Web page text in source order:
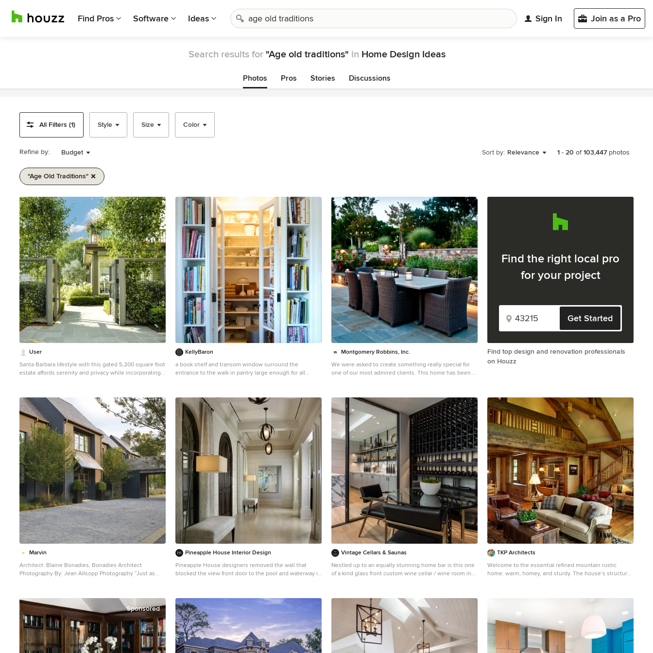
Find Pros Software Ideas Sign In Join as a Pro
Search results for "Age old traditions" in Home Design Ideas
Photos Pros Stories Discussions
All Filters (1) Style Size Color
Refine by: Budget Sort by: Relevance 1 - 20 of103,447 photos
"age Old Traditions"
1
of
1
User
Santa Barbara lifestyle with this gated 5,200 square foot
estate affords serenity and privacy while incorporating
spectacular landscaping with heritage oaks, rose and
dahlia gardens and a picturesque splash pool. Just two
minutes to Marin’s finest schools.
KellyBaron
a book shelf and transom window surround the
entrance to the walk in pantry large enough for all
with open cabinets, wood countertops and no island
Montgomery Robbins, Inc.
We were asked to create something really special for
one of our most admired clients. This home has been a
landed on a design that is stunning! All of the elements
on her wish list are incorporated in this challenging,
multi-level landscape: A front yard to match the modern
traditional-style home while creating privacy from the
street; a side yard that proudly connects the front and
back; and a lower level with plantings in lush greens,
whites, purples and pinks and plentiful lawn space for
kids and dogs. Her outdoor living space includes an
outdoor kitchen with bar, outdoor living room with
fireplace, dining patio, a bedroom-adjacent lounging
patio with modern fountain, enclosed vegetable
garden, rose garden walk with European-style fountain
and meditation bench, and a fire pit with sitting area on
the upper level to take in the panoramic views of the
sunset over the wooded ridge. Outdoor lighting brings
it alive at night, and for parties you can’t beat the killer
sound system!
Find the right local pro
for your project
Get Started
Find top design and renovation professionals
on Houzz
Marvin
Architect: Blaine Bonadies, Bonadies Architect
Photography By: Jean Allsopp Photography “Just as
Love the overscale windows. And the outdoor spaces
are so great.” Situated atop an old Civil War battle site,
this new residence was conceived for a couple with
southern values and a rock-and-roll attitude. The
project consists of a house, a pool with a pool house
and a renovated music studio. A marriage of modern
and traditional design, this project used a combination
Pineapple House Interior Design
Pineapple House designers removed the wall that
blocked the view front door to the pool and waterway in
columns. Armillary Pendant lights in aged iron with
frosted glass light the entry. Daniel Newcomb
Photography
Vintage Cellars & Saunas
Nestled up to an equally stunning home bar is this one
of a kind glass front custom wine cellar / wine room in
coated stainless steel frames in the glass front. Poplar
wood was utilized for these wine racks, only to be
finished with a modern / contemporary touch of staining
them completely midnight black. This wine room
screams luxury with its clean lines and hybrid style
utilizing metal, glass and wood in varying colors and
styles. Designed , built, and installed by Vintage
TKP Architects
Welcome to the essential refined mountain rustic
home: warm, homey, and sturdy. The house’s structure
posts have been reclaimed from old American barns to
spaces. Traditional carpentry is at its best in the great
room’s exquisitely crafted wood trusses. Rugged Lodge
is a retreat that’s hard to return from.
Sponsored